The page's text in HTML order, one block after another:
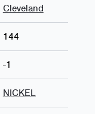
Cleveland
144
-1
NICKEL